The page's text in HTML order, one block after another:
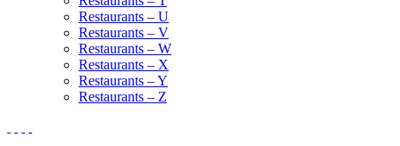
Restaurants – U
Restaurants – V
Restaurants – W
Restaurants – X
Restaurants – Y
Restaurants – Z